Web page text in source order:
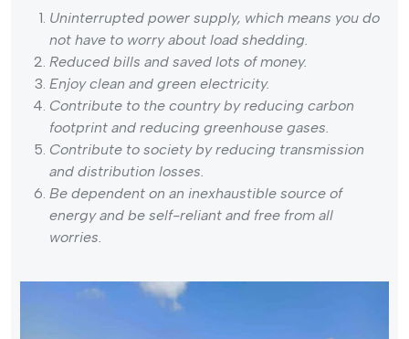
Uninterrupted power supply, which means you do
not have to worry about load shedding.
Reduced bills and saved lots of money.
Enjoy clean and green electricity.
Contribute to the country by reducing carbon
footprint and reducing greenhouse gases.
Contribute to society by reducing transmission
and distribution losses.
Be dependent on an inexhaustible source of
energy and be self-reliant and free from all
worries.